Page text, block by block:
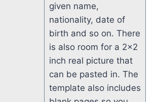
given name,
nationality, date of
birth and so on. There
is also room for a 2×2
inch real picture that
can be pasted in. The
template also includes